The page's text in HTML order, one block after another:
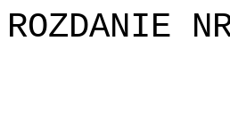
ROZDANIE
N/